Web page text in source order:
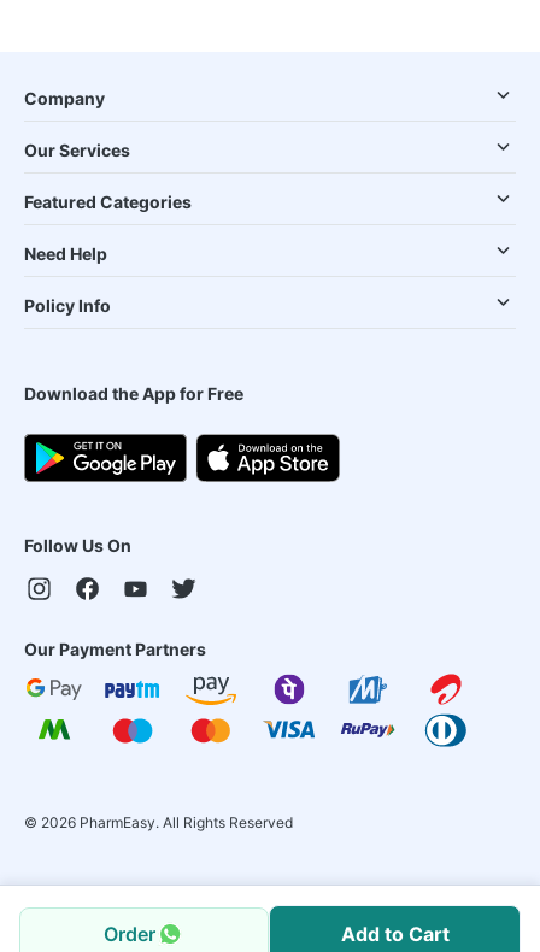
Order Add to Cart
Company
Our Services
Featured Categories
Need Help
Policy Info
Download the App for Free
Follow Us On
Our Payment Partners
© 2026 PharmEasy. All Rights Reserved